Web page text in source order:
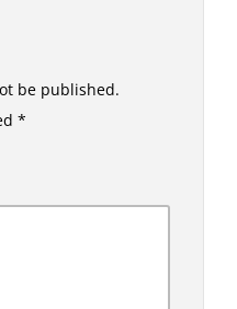
be published.
*